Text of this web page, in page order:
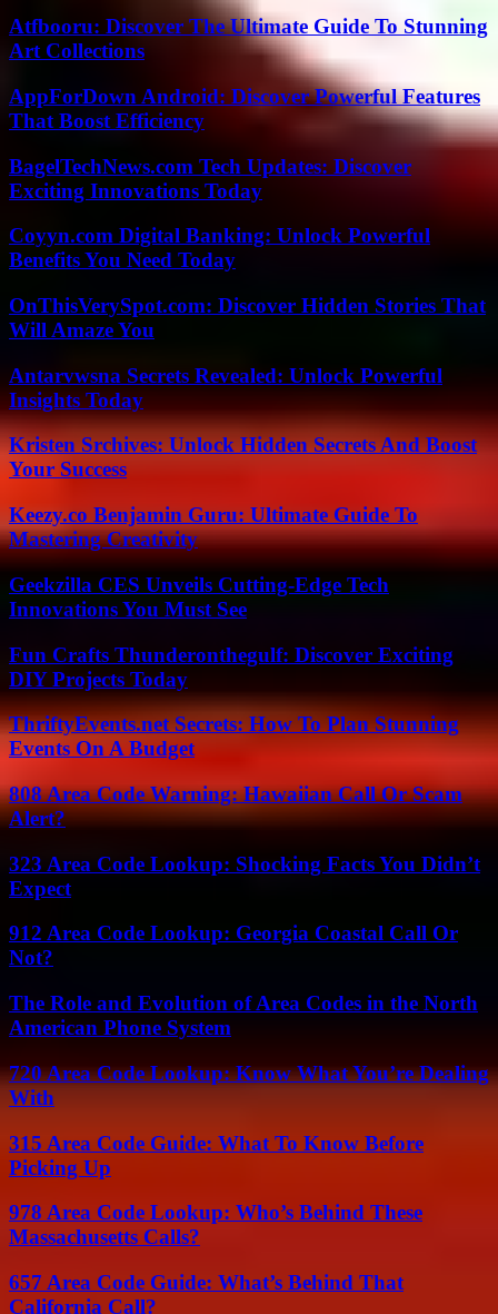
Atfbooru: Discover The Ultimate Guide To Stunning
Art Collections
AppForDown Android: Discover Powerful Features
That Boost Efficiency
BagelTechNews.com Tech Updates: Discover
Exciting Innovations Today
Coyyn.com Digital Banking: Unlock Powerful
Benefits You Need Today
OnThisVerySpot.com: Discover Hidden Stories That
Will Amaze You
Antarvwsna Secrets Revealed: Unlock Powerful
Insights Today
Kristen Srchives: Unlock Hidden Secrets And Boost
Your Success
Keezy.co Benjamin Guru: Ultimate Guide To
Mastering Creativity
Geekzilla CES Unveils Cutting-Edge Tech
Innovations You Must See
Fun Crafts Thunderonthegulf: Discover Exciting
DIY Projects Today
ThriftyEvents.net Secrets: How To Plan Stunning
Events On A Budget
808 Area Code Warning: Hawaiian Call Or Scam
Alert?
323 Area Code Lookup: Shocking Facts You Didn’t
Expect
912 Area Code Lookup: Georgia Coastal Call Or
Not?
The Role and Evolution of Area Codes in the North
American Phone System
720 Area Code Lookup: Know What You’re Dealing
With
315 Area Code Guide: What To Know Before
Picking Up
978 Area Code Lookup: Who’s Behind These
Massachusetts Calls?
657 Area Code Guide: What’s Behind That
California Call?